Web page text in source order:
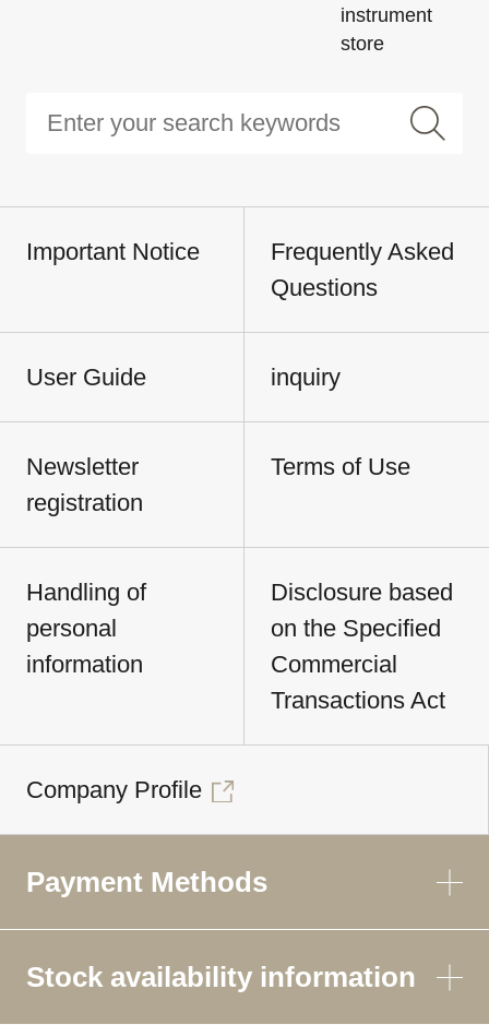
instrument
store
Important Notice
Frequently Asked
Questions
User Guide inquiry
Newsletter
registration
Terms of Use
Handling of
personal
information
Disclosure based
on the Specified
Commercial
Transactions Act
Company Profile
Payment Methods
Stock availability information